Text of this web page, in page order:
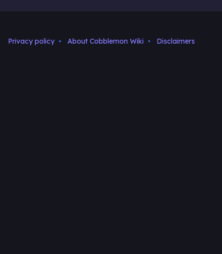
Privacy policy About Cobblemon Wiki Disclaimers